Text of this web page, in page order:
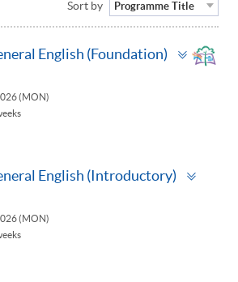
Sort by Programme Title
English (Foundation)
Toggle
panel
(MON)
English (Introductory)
(MON)